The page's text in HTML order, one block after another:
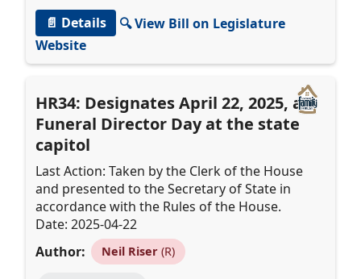
📄 Details
🔍 View Bill on Legislature
Website
HR34: Designates April 22, 2025, as
Funeral Director Day at the state
capitol
Last Action: Taken by the Clerk of the House
and presented to the Secretary of State in
accordance with the Rules of the House.
Date: 2025-04-22
Author:
Neil Riser(R)